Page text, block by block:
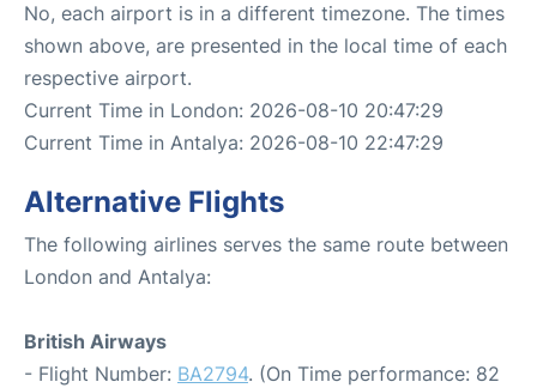
No, each airport is in a different timezone. The times
shown above, are presented in the local time of each
respective airport.
Current Time in London: 2026-08-10 20:47:29
Current Time in Antalya: 2026-08-10 22:47:29
Alternative Flights
The following airlines serves the same route between
London and Antalya:
British Airways
- Flight Number: BA2794. (On Time performance: 82